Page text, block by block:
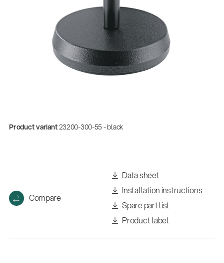
(E-Paper)
Product variant23200-300-55 - black
Compare
Data sheet
Installation instructions
Spare part list
Product label